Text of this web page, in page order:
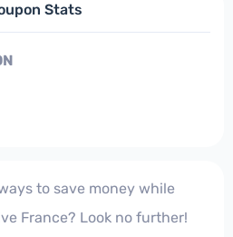
Stats
to save money while
France? Look no further!